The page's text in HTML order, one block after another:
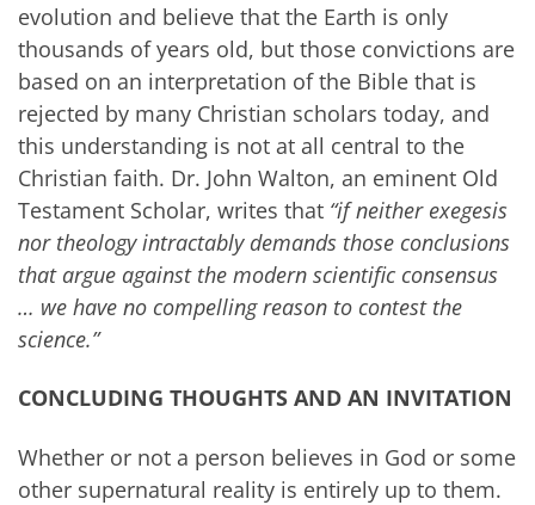
evolution and believe that the Earth is only
thousands of years old, but those convictions are
based on an interpretation of the Bible that is
rejected by many Christian scholars today, and
this understanding is not at all central to the
Christian faith. Dr. John Walton, an eminent Old
Testament Scholar, writes that “if neither exegesis
nor theology intractably demands those conclusions
that argue against the modern scientific consensus
… we have no compelling reason to contest the
science.”
CONCLUDING THOUGHTS AND AN INVITATION
Whether or not a person believes in God or some
other supernatural reality is entirely up to them.